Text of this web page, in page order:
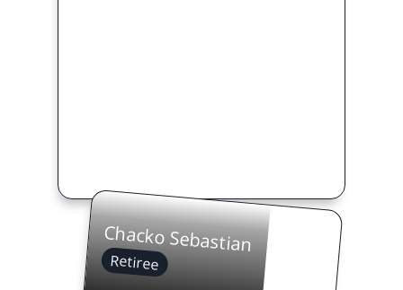
Chacko Sebastian
Retiree